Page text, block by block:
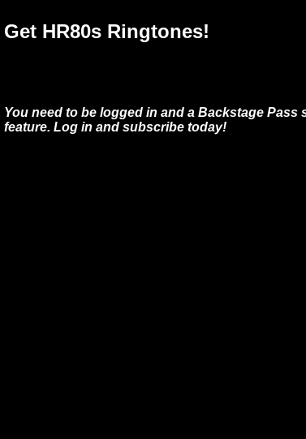
Get HR80s Ringtones!
You need to be logged in and a Backstage
feature. Log in and subscribe today!